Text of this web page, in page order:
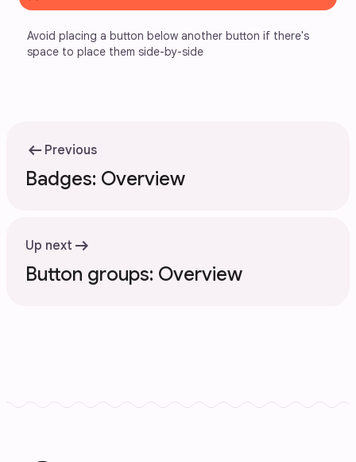
Avoid placing a button below another button if there's
space to place them side-by-side
arrow_left_alt Previous
Badges: Overview
Up next arrow_right_alt
Button groups: Overview